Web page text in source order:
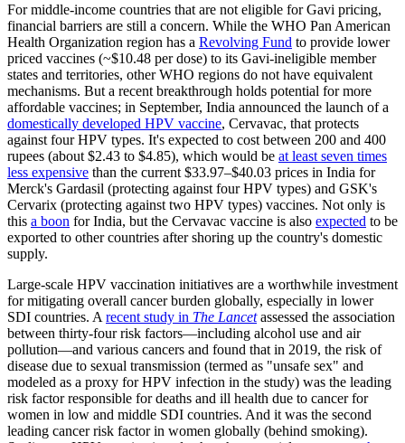
For middle-income countries that are not eligible for Gavi pricing,
financial barriers are still a concern. While the WHO Pan American
Health Organization region has a Revolving Fund to provide lower
priced vaccines (~$10.48 per dose) to its Gavi-ineligible member
states and territories, other WHO regions do not have equivalent
mechanisms. But a recent breakthrough holds potential for more
affordable vaccines; in September, India announced the launch of a
domestically developed HPV vaccine, Cervavac, that protects
against four HPV types. It's expected to cost between 200 and 400
rupees (about $2.43 to $4.85), which would be at least seven times
less expensive than the current $33.97–$40.03 prices in India for
Merck's Gardasil (protecting against four HPV types) and GSK's
Cervarix (protecting against two HPV types) vaccines. Not only is
this a boon for India, but the Cervavac vaccine is also expected to be
exported to other countries after shoring up the country's domestic
supply.
Large-scale HPV vaccination initiatives are a worthwhile investment
for mitigating overall cancer burden globally, especially in lower
SDI countries. A recent study in The Lancetassessed the association
between thirty-four risk factors—including alcohol use and air
pollution—and various cancers and found that in 2019, the risk of
disease due to sexual transmission (termed as "unsafe sex" and
modeled as a proxy for HPV infection in the study) was the leading
risk factor responsible for deaths and ill health due to cancer for
women in low and middle SDI countries. And it was the second
leading cancer risk factor in women globally (behind smoking).